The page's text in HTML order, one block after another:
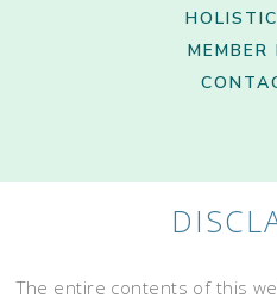
MEMBER
The entire contents of this